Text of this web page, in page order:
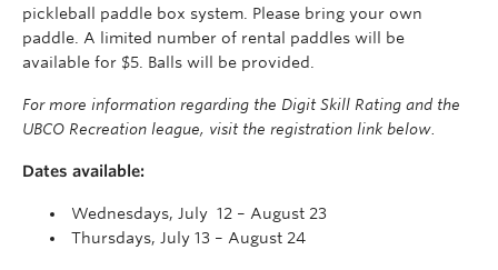
pickleball paddle box system. Please bring your own
paddle. A limited number of rental paddles will be
available for $5. Balls will be provided.
For more information regarding the Digit Skill Rating and the
UBCO Recreation league, visit the registration link below.
Dates available:
Wednesdays, July 12 – August 23
Thursdays, July 13 – August 24